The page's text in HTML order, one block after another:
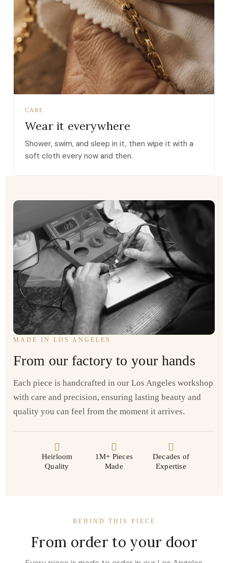
CARE
Wear it everywhere
Shower, swim, and sleep in it, then wipe it with a
soft cloth every now and then.
MADE IN LOS ANGELES
From our factory to your hands
Each piece is handcrafted in our Los Angeles workshop
with care and precision, ensuring lasting beauty and
quality you can feel from the moment it arrives.
Heirloom
Quality
1M+ Pieces
Made
Decades of
Expertise
BEHIND THIS PIECE
From order to your door